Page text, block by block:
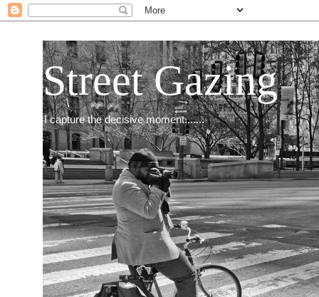
Street Gazing
I capture the decisive moment.......